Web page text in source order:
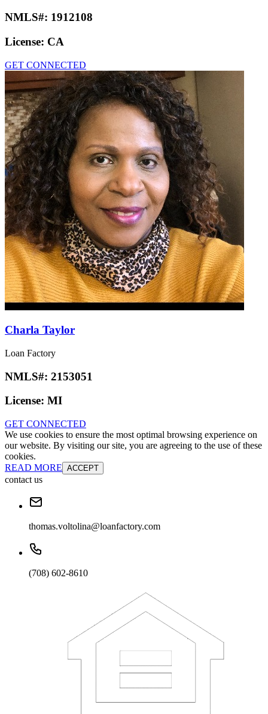
NMLS#: 1912108
License: CA
GET CONNECTED
Charla Taylor
Loan Factory
NMLS#: 2153051
License: MI
GET CONNECTED
We use cookies to ensure the most optimal browsing experience on
our website. By visiting our site, you are agreeing to the use of these
cookies.
READ MORE ACCEPT
contact us
thomas.voltolina@loanfactory.com
(708) 602-8610